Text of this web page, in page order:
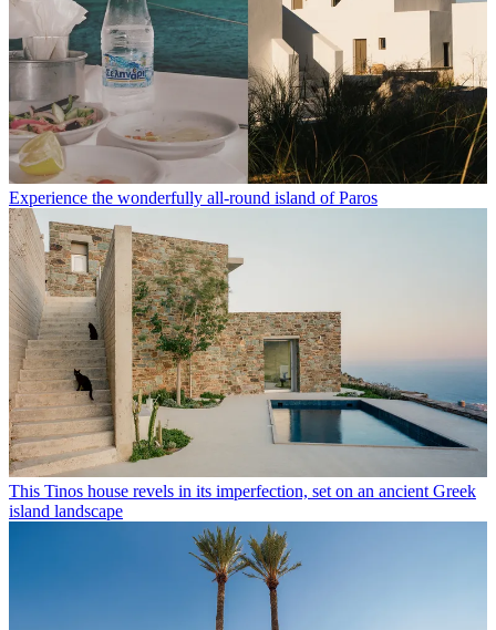
Experience the wonderfully all-round island of Paros
This Tinos house revels in its imperfection, set on an ancient Greek
island landscape